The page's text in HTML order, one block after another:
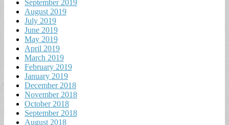
September 2019
August 2019
July 2019
June 2019
May 2019
April 2019
March 2019
February 2019
January 2019
December 2018
November 2018
October 2018
September 2018
August 2018